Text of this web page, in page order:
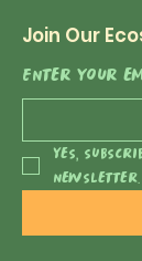
Join Our
Enter your
Yes,
newsletter.